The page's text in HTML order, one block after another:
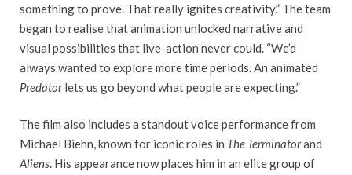
something to prove. That really ignites creativity.” The team
began to realise that animation unlocked narrative and
visual possibilities that live-action never could. “We’d
always wanted to explore more time periods. An animated
Predatorlets us go beyond what people are expecting.”
The film also includes a standout voice performance from
Michael Biehn, known for iconic roles in The Terminatorand
Aliens. His appearance now places him in an elite group of